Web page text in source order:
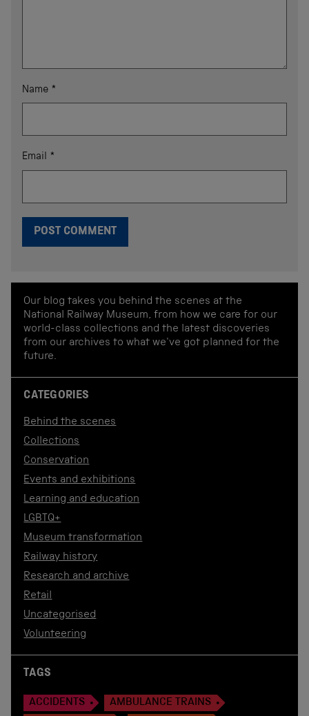
Name *
Email *
Our blog takes you behind the scenes at the
National Railway Museum, from how we care for our
world-class collections and the latest discoveries
from our archives to what we've got planned for the
future.
CATEGORIES
Behind the scenes
Collections
Conservation
Events and exhibitions
Learning and education
LGBTQ+
Museum transformation
Railway history
Research and archive
Retail
Uncategorised
Volunteering
TAGS
ACCIDENTS
AMBULANCE TRAINS